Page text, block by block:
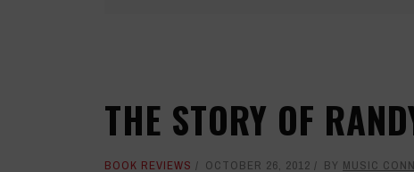
THE STORY OF
BOOK REVIEWS OCTOBER 26, 2012 BY MUSIC